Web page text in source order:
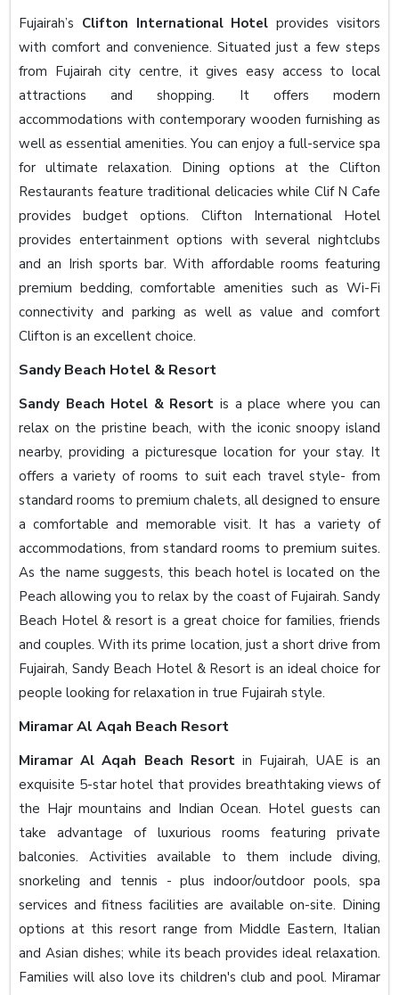
Fujairah’s Clifton International Hotel provides visitors
with comfort and convenience. Situated just a few steps
from Fujairah city centre, it gives easy access to local
attractions and shopping. It offers modern
accommodations with contemporary wooden furnishing as
well as essential amenities. You can enjoy a full-service spa
for ultimate relaxation. Dining options at the Clifton
Restaurants feature traditional delicacies while Clif N Cafe
provides budget options. Clifton International Hotel
provides entertainment options with several nightclubs
and an Irish sports bar. With affordable rooms featuring
premium bedding, comfortable amenities such as Wi-Fi
connectivity and parking as well as value and comfort
Clifton is an excellent choice.
Sandy Beach Hotel & Resort
Sandy Beach Hotel & Resort is a place where you can
relax on the pristine beach, with the iconic snoopy island
nearby, providing a picturesque location for your stay. It
offers a variety of rooms to suit each travel style- from
standard rooms to premium chalets, all designed to ensure
a comfortable and memorable visit. It has a variety of
accommodations, from standard rooms to premium suites.
As the name suggests, this beach hotel is located on the
Peach allowing you to relax by the coast of Fujairah. Sandy
Beach Hotel & resort is a great choice for families, friends
and couples. With its prime location, just a short drive from
Fujairah, Sandy Beach Hotel & Resort is an ideal choice for
people looking for relaxation in true Fujairah style.
Miramar Al Aqah Beach Resort
Miramar Al Aqah Beach Resortin Fujairah, UAE is an
exquisite 5-star hotel that provides breathtaking views of
the Hajr mountains and Indian Ocean. Hotel guests can
take advantage of luxurious rooms featuring private
balconies. Activities available to them include diving,
snorkeling and tennis - plus indoor/outdoor pools, spa
services and fitness facilities are available on-site. Dining
options at this resort range from Middle Eastern, Italian
and Asian dishes; while its beach provides ideal relaxation.
Families will also love its children's club and pool. Miramar